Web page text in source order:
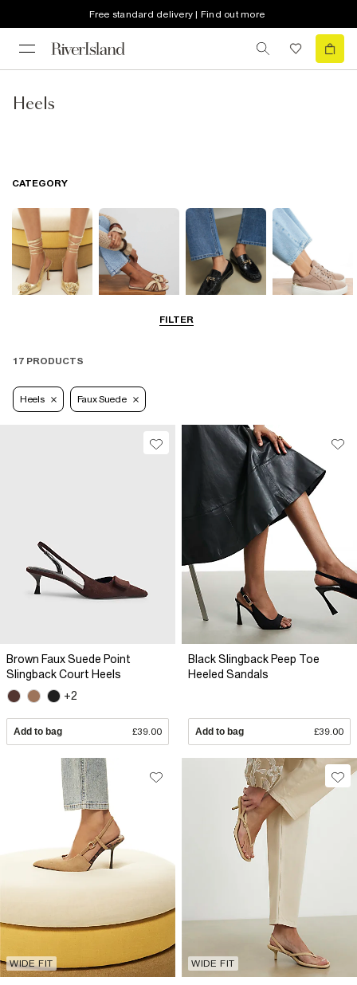
Free standard delivery | Find out more
Heels
FILTER
CATEGORY
Smart Everyday
17 PRODUCTS
Heels Faux Suede
Brown Faux Suede Point
Slingback Court Heels
+2
Add to bag £39.00
Black Slingback Peep Toe
Heeled Sandals
Add to bag £39.00
WIDE FIT WIDE FIT